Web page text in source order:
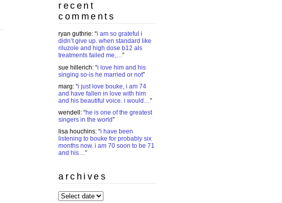
recent
comments
ryan guthrie: “i am so grateful i
didn’t give up. when standard like
riluzole and high dose b12 als
treatments failed me,…”
sue hillerich: “i love him and his
singing so-is he married or not”
marg: “i just love bouke, i am 74
and have fallen in love with him
and his beautiful voice. i would…”
wendell : “he is one of the greatest
singers in the world”
lisa houchins: “i have been
listening to bouke for probably six
months now. i am 70 soon to be 71
and his…”
archives
archives